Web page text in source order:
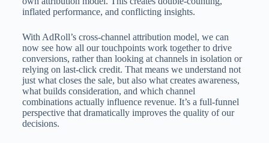
inflated performance, and conflicting insights.
With AdRoll’s cross-channel attribution model, we can
now see how all our touchpoints work together to drive
conversions, rather than looking at channels in isolation or
relying on last-click credit. That means we understand not
just what closes the sale, but also what creates awareness,
what builds consideration, and which channel
combinations actually influence revenue. It’s a full-funnel
perspective that dramatically improves the quality of our
decisions.